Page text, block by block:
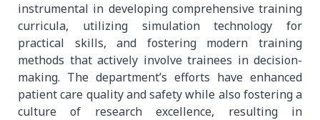
instrumental in developing comprehensive training
curricula, utilizing simulation technology for
practical skills, and fostering modern training
methods that actively involve trainees in decision-
making. The department’s efforts have enhanced
patient care quality and safety while also fostering a
culture of research excellence, resulting in